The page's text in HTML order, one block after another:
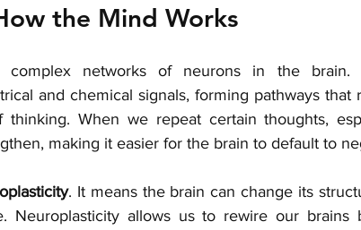
the Mind Works
complex networks of neurons in the brain.
and chemical signals, forming pathways that
thinking. When we repeat certain thoughts,
making it easier for the brain to default to
. It means the brain can change its
Neuroplasticity allows us to rewire our brains